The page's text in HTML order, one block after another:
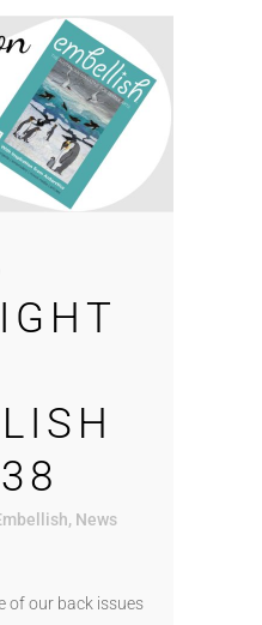
, News
of our back issues